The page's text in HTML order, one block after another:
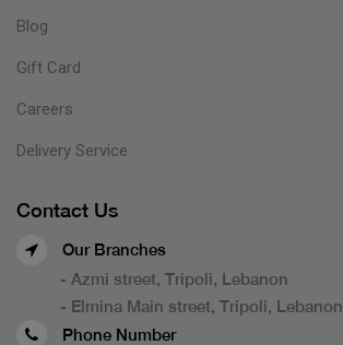
Blog
Gift Card
Careers
Delivery Service
Contact Us
Our Branches
- Azmi street, Tripoli, Lebanon
- Elmina Main street, Tripoli, Lebanon
Phone Number